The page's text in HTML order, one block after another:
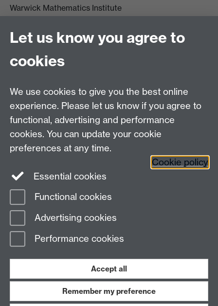
Warwick Mathematics Institute
University of Warwick
Coventry
CV4 7AL
Other contacts
Maths staff intranet
Connect with us
Page contact:
Last revised: Thu 23 Mar 2017
Work with us
Let us know you agree to
cookies
We use cookies to give you the best online
experience. Please let us know if you agree to
functional, advertising and performance
cookies. You can update your cookie
preferences at any time.
Cookie policy
Essential cookies
Functional cookies
Advertising cookies
Performance cookies
Accept all
Remember my preference